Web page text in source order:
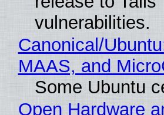
vulnerabilities.
Canonical/
MAAS, and
Some Ubuntu
Open Hardware